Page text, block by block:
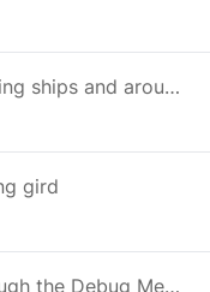
Ship outline echoes when moving ships and around base in Veridian Halo
gird
Crash when adding water through the Debug Menu